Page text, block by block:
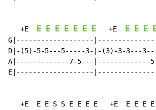
   +E
E E E E E E E
   +E
E E E
G|-------------------
D|-(5)-5-5---5-----3-|-(3)-3-3---
A|-------------7-5---|-------------
E|-------------------
+E  E E S S E E E E   +E  E E E